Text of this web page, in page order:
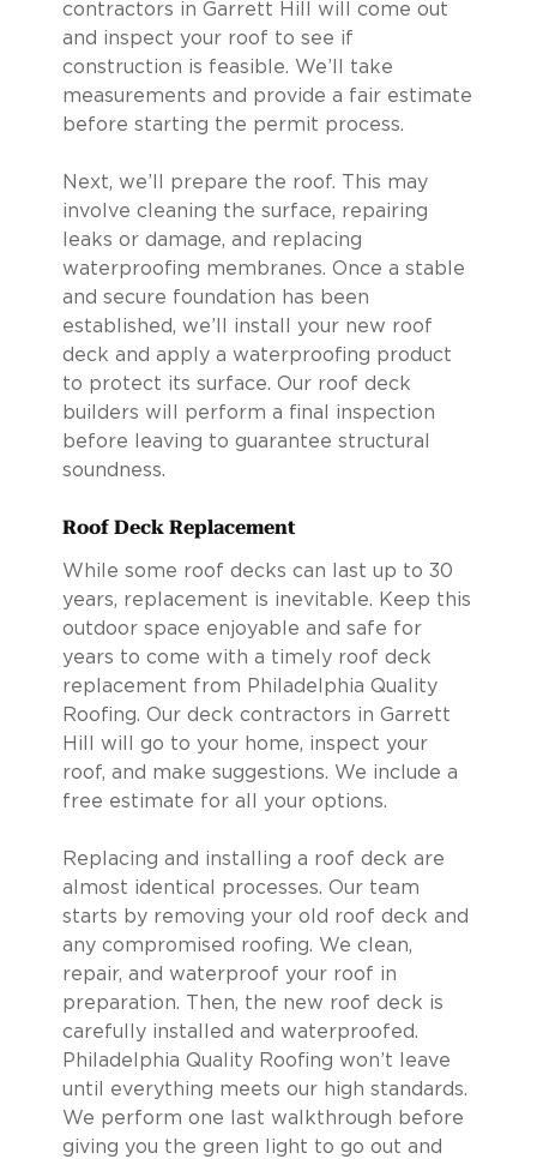
contractors in Garrett Hill will come out
and inspect your roof to see if
construction is feasible. We’ll take
measurements and provide a fair estimate
before starting the permit process.
Next, we’ll prepare the roof. This may
involve cleaning the surface, repairing
leaks or damage, and replacing
waterproofing membranes. Once a stable
and secure foundation has been
established, we’ll install your new roof
deck and apply a waterproofing product
to protect its surface. Our roof deck
builders will perform a final inspection
before leaving to guarantee structural
soundness.
Roof Deck Replacement
While some roof decks can last up to 30
years, replacement is inevitable. Keep this
outdoor space enjoyable and safe for
years to come with a timely roof deck
replacement from Philadelphia Quality
Roofing. Our deck contractors in Garrett
Hill will go to your home, inspect your
roof, and make suggestions. We include a
free estimate for all your options.
Replacing and installing a roof deck are
almost identical processes. Our team
starts by removing your old roof deck and
any compromised roofing. We clean,
repair, and waterproof your roof in
preparation. Then, the new roof deck is
carefully installed and waterproofed.
Philadelphia Quality Roofing won’t leave
until everything meets our high standards.
We perform one last walkthrough before
giving you the green light to go out and